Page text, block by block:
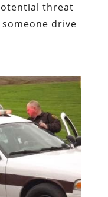
threat
drive